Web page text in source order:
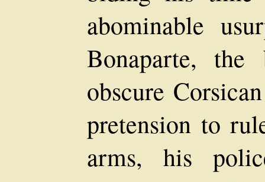
abominable
Bonaparte,
obscure
pretension to
arms, his